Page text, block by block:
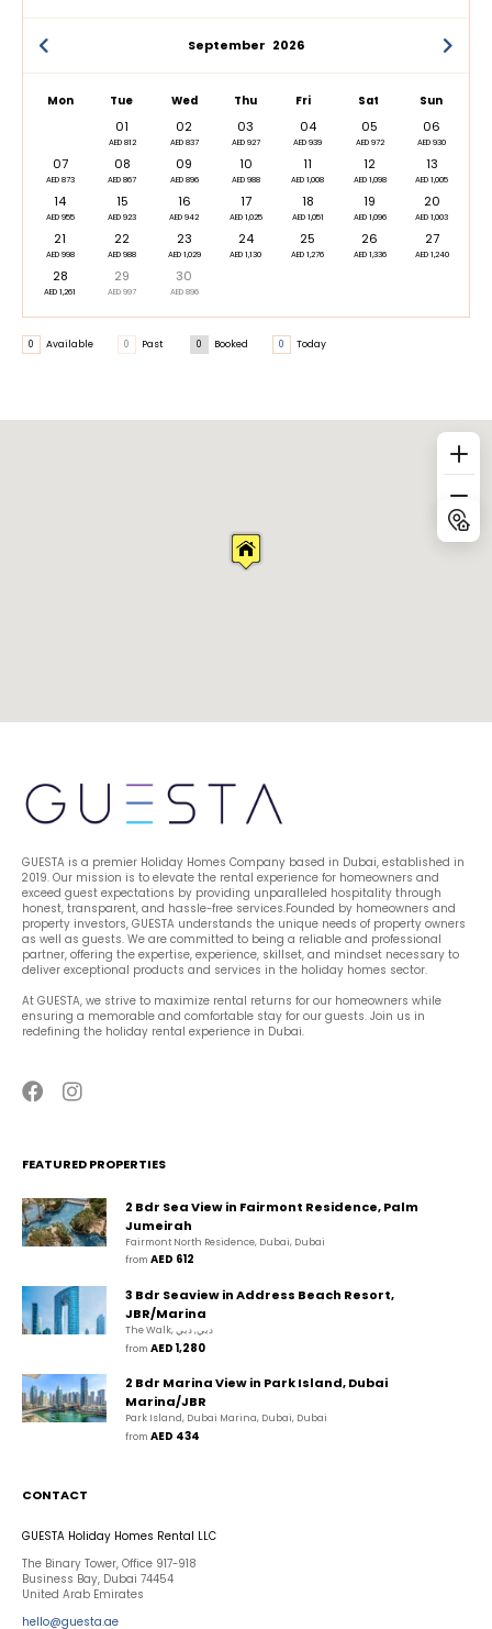
September 2026
Mon Tue Wed Thu Fri Sat Sun
01
AED 812
02
AED 837
03
AED 927
04
AED 939
05
AED 972
06
AED 930
07
AED 873
08
AED 867
09
AED 896
10
AED 988
11
AED 1,008
12
AED 1,098
13
AED 1,005
14
AED 955
15
AED 923
16
AED 942
17
AED 1,025
18
AED 1,051
19
AED 1,096
20
AED 1,003
21
AED 998
22
AED 988
23
AED 1,029
24
AED 1,130
25
AED 1,276
26
AED 1,336
27
AED 1,240
28
AED 1,261
29
AED 997
30
AED 896
0 Available 0 Past 0 Booked 0 Today
GUESTA is a premier Holiday Homes Company based in Dubai, established in
2019. Our mission is to elevate the rental experience for homeowners and
exceed guest expectations by providing unparalleled hospitality through
honest, transparent, and hassle-free services.Founded by homeowners and
property investors, GUESTA understands the unique needs of property owners
as well as guests. We are committed to being a reliable and professional
partner, offering the expertise, experience, skillset, and mindset necessary to
deliver exceptional products and services in the holiday homes sector.
At GUESTA, we strive to maximize rental returns for our homeowners while
ensuring a memorable and comfortable stay for our guests. Join us in
redefining the holiday rental experience in Dubai.
FEATURED PROPERTIES
2 Bdr Sea View in Fairmont Residence, Palm
Jumeirah
Fairmont North Residence, Dubai, Dubai
from AED 612
3 Bdr Seaview in Address Beach Resort,
JBR/Marina
The Walk, دبي, دبي
from AED 1,280
2 Bdr Marina View in Park Island, Dubai
Marina/JBR
Park Island, Dubai Marina, Dubai, Dubai
from AED 434
CONTACT
GUESTA Holiday Homes Rental LLC
The Binary Tower, Office 917-918
Business Bay, Dubai 74454
United Arab Emirates
hello@guesta.ae